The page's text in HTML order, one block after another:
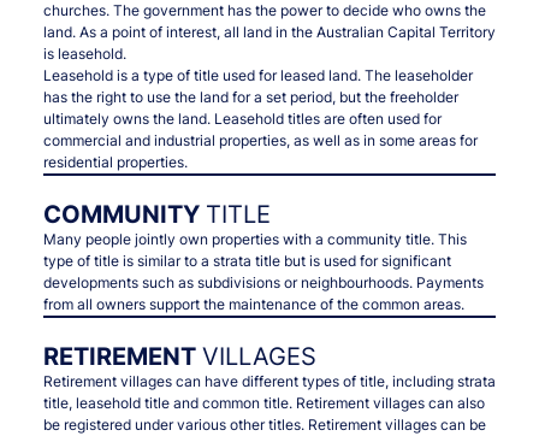
churches. The government has the power to decide who owns the
land. As a point of interest, all land in the Australian Capital Territory
is leasehold.
Leasehold is a type of title used for leased land. The leaseholder
has the right to use the land for a set period, but the freeholder
ultimately owns the land. Leasehold titles are often used for
commercial and industrial properties, as well as in some areas for
residential properties.
COMMUNITY TITLE
Many people jointly own properties with a community title. This
type of title is similar to a strata title but is used for significant
developments such as subdivisions or neighbourhoods. Payments
from all owners support the maintenance of the common areas.
RETIREMENT VILLAGES
Retirement villages can have different types of title, including strata
title, leasehold title and common title. Retirement villages can also
be registered under various other titles. Retirement villages can be